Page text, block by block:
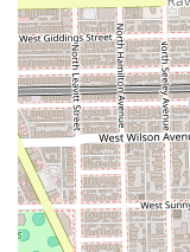
enhances the
standard
The accessibility
also add practical
choosing is the
your hair to a
the lifelong
consistently